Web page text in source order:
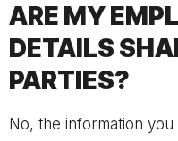
ARE MY
DETAILS
PARTIES?
No, the information